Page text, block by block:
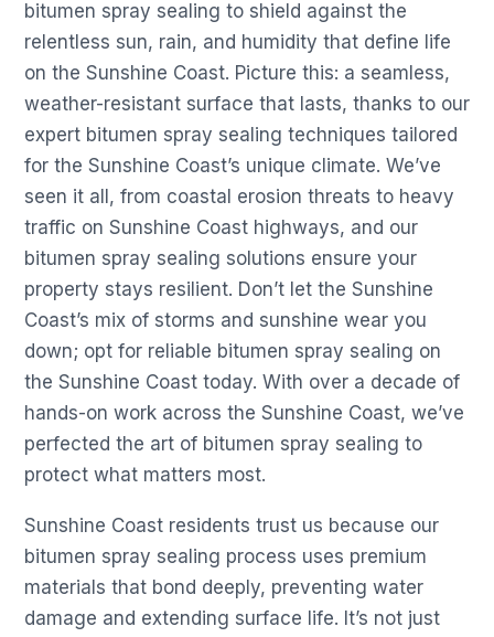
bitumen spray sealing to shield against the
relentless sun, rain, and humidity that define life
on the Sunshine Coast. Picture this: a seamless,
weather-resistant surface that lasts, thanks to our
expert bitumen spray sealing techniques tailored
for the Sunshine Coast’s unique climate. We’ve
seen it all, from coastal erosion threats to heavy
traffic on Sunshine Coast highways, and our
bitumen spray sealing solutions ensure your
property stays resilient. Don’t let the Sunshine
Coast’s mix of storms and sunshine wear you
down; opt for reliable bitumen spray sealing on
the Sunshine Coast today. With over a decade of
hands-on work across the Sunshine Coast, we’ve
perfected the art of bitumen spray sealing to
protect what matters most.
Sunshine Coast residents trust us because our
bitumen spray sealing process uses premium
materials that bond deeply, preventing water
damage and extending surface life. It’s not just